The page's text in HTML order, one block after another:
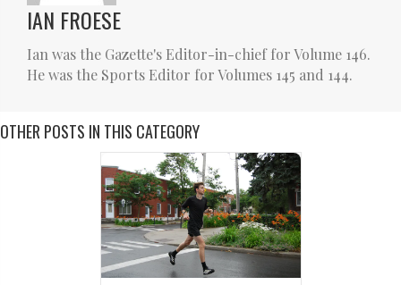
IAN FROESE
Ian was the Gazette's Editor-in-chief for Volume 146.
He was the Sports Editor for Volumes 145 and 144.
OTHER POSTS IN THIS CATEGORY